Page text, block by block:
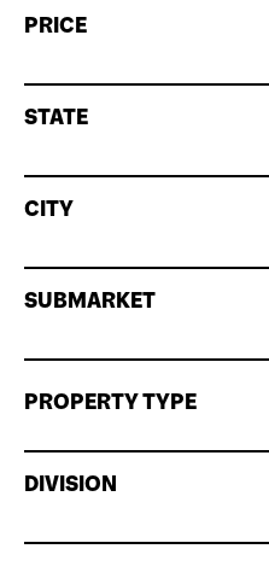
PRICE
STATE
CITY
SUBMARKET
PROPERTY TYPE
DIVISION